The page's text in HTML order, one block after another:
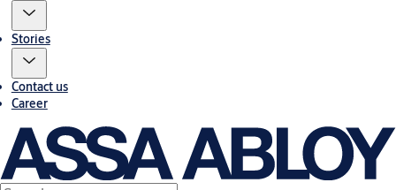
Stories
Contact us
Career